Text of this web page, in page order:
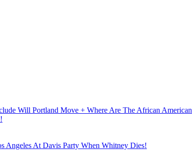
Will Portland Move + Where Are The African
Angeles At Davis Party When Whitney Dies!